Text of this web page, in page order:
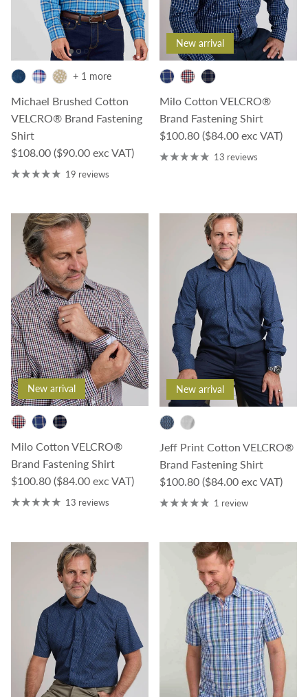
Michael Brushed Cotton
VELCRO® Brand Fastening
Shirt
Regular price
$108.00 ($90.00 exc VAT)
+ 1 more
19 reviews
New arrival
Milo Cotton VELCRO®
Brand Fastening Shirt
Regular price
$100.80 ($84.00 exc VAT)
13 reviews
New arrival
Milo Cotton VELCRO®
Brand Fastening Shirt
Regular price
$100.80 ($84.00 exc VAT)
13 reviews
New arrival
Jeff Print Cotton VELCRO®
Brand Fastening Shirt
Regular price
$100.80 ($84.00 exc VAT)
1 review